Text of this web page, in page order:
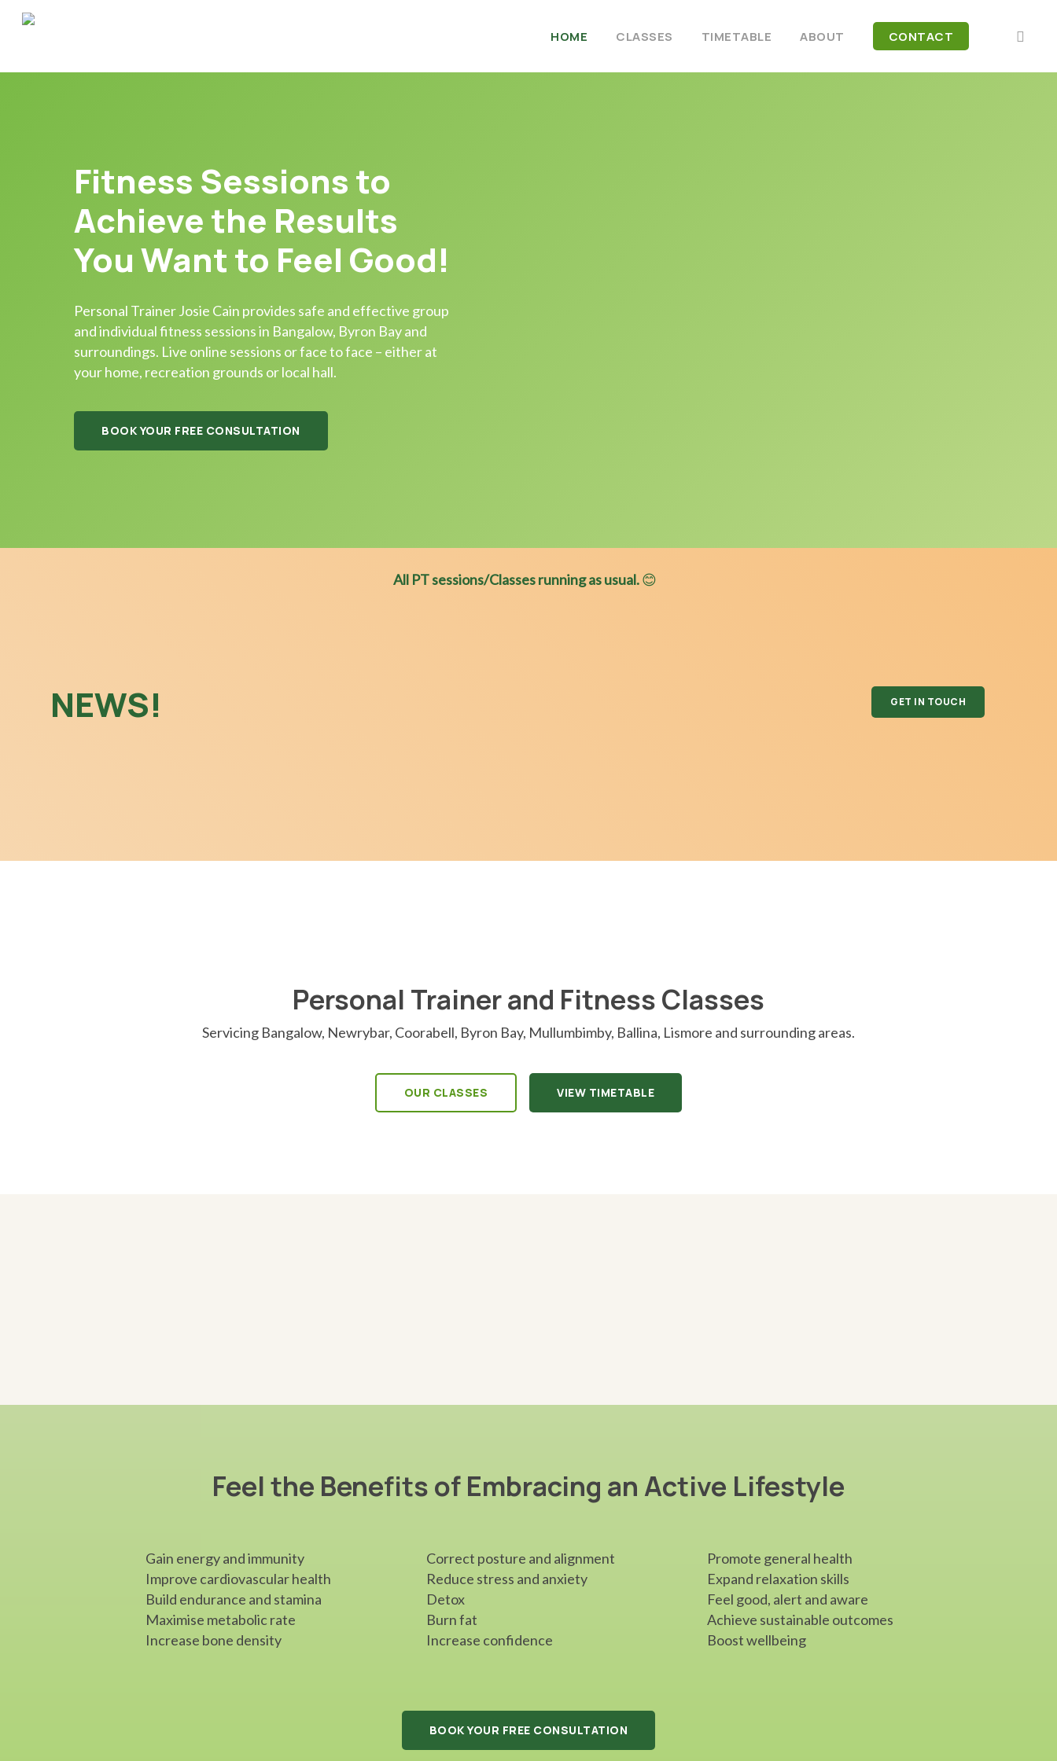
Skip
content
HOME CLASSES TIMETABLE ABOUT CONTACT
Fitness Sessions to
Achieve the Results
You Want to Feel Good!
Personal Trainer Josie Cain provides safe and effective group
and individual fitness sessions in Bangalow, Byron Bay and
surroundings. Live online sessions or face to face – either at
your home, recreation grounds or local hall.
BOOK YOUR FREE CONSULTATION
NEWS!
All PT sessions/Classes running as usual.😊
GET IN TOUCH
Personal Trainer and Fitness Classes
Servicing Bangalow, Newrybar, Coorabell, Byron Bay, Mullumbimby, Ballina, Lismore and surrounding areas.
OUR CLASSES VIEW TIMETABLE
Feel the Benefits of Embracing an Active Lifestyle
Gain energy and immunity
Improve cardiovascular health
Build endurance and stamina
Maximise metabolic rate
Increase bone density
Correct posture and alignment
Reduce stress and anxiety
Detox
Burn fat
Increase confidence
Promote general health
Expand relaxation skills
Feel good, alert and aware
Achieve sustainable outcomes
Boost wellbeing
BOOK YOUR FREE CONSULTATION